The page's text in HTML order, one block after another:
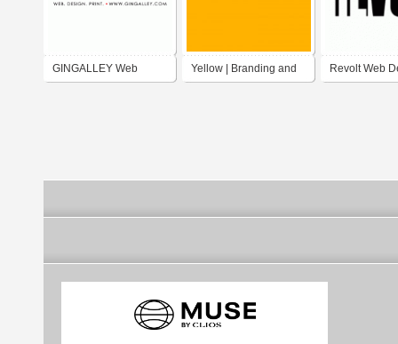
GINGALLEY Web Yellow | Branding and Revolt Web